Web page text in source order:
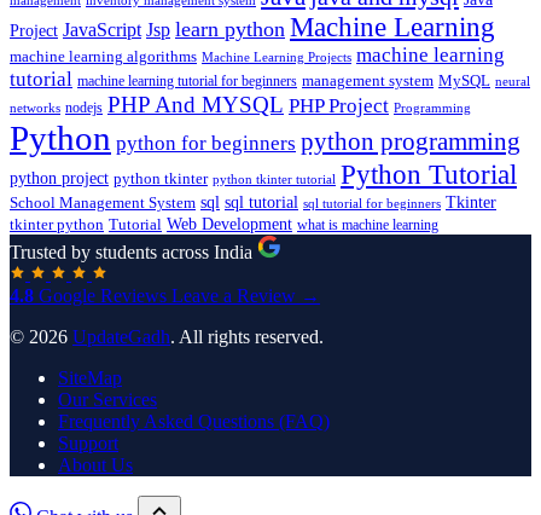
Project JavaScript Jsp learn python Machine Learning
machine learning algorithms Machine Learning Projects machine learning
tutorial machine learning tutorial for beginners management system MySQL neural
networks nodejs PHP And MYSQL PHP Project Programming
Python python for beginners python programming
python project python tkinter python tkinter tutorial Python Tutorial
School Management System sql sql tutorial sql tutorial for beginners Tkinter
tkinter python Tutorial Web Development what is machine learning
Trusted by students across India
4.8 Google Reviews Leave a Review →
© 2026 UpdateGadh. All rights reserved.
SiteMap
Our Services
Frequently Asked Questions (FAQ)
Support
About Us